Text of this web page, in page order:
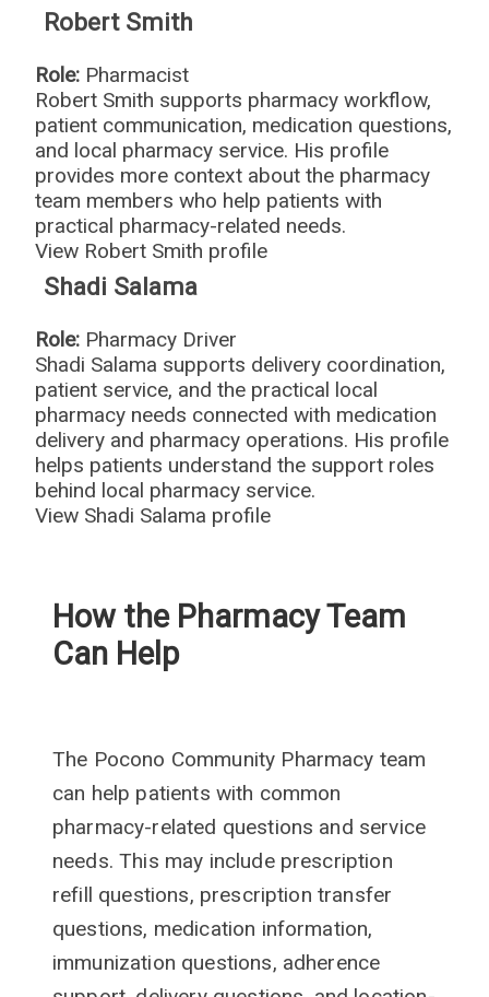
Robert Smith
Role: Pharmacist
Robert Smith supports pharmacy workflow,
patient communication, medication questions,
and local pharmacy service. His profile
provides more context about the pharmacy
team members who help patients with
practical pharmacy-related needs.
View Robert Smith profile
Shadi Salama
Role: Pharmacy Driver
Shadi Salama supports delivery coordination,
patient service, and the practical local
pharmacy needs connected with medication
delivery and pharmacy operations. His profile
helps patients understand the support roles
behind local pharmacy service.
View Shadi Salama profile
How the Pharmacy Team
Can Help
The Pocono Community Pharmacy team
can help patients with common
pharmacy-related questions and service
needs. This may include prescription
refill questions, prescription transfer
questions, medication information,
immunization questions, adherence